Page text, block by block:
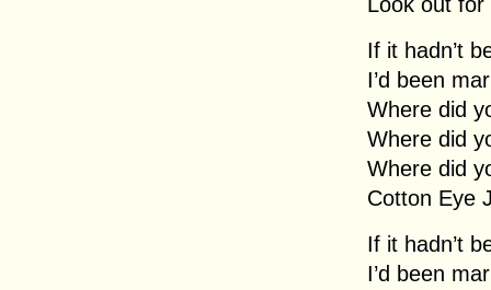
If it hadn’t
I’d been
Where did
Where did
Where did
Cotton Eye
If it hadn’t
I’d been